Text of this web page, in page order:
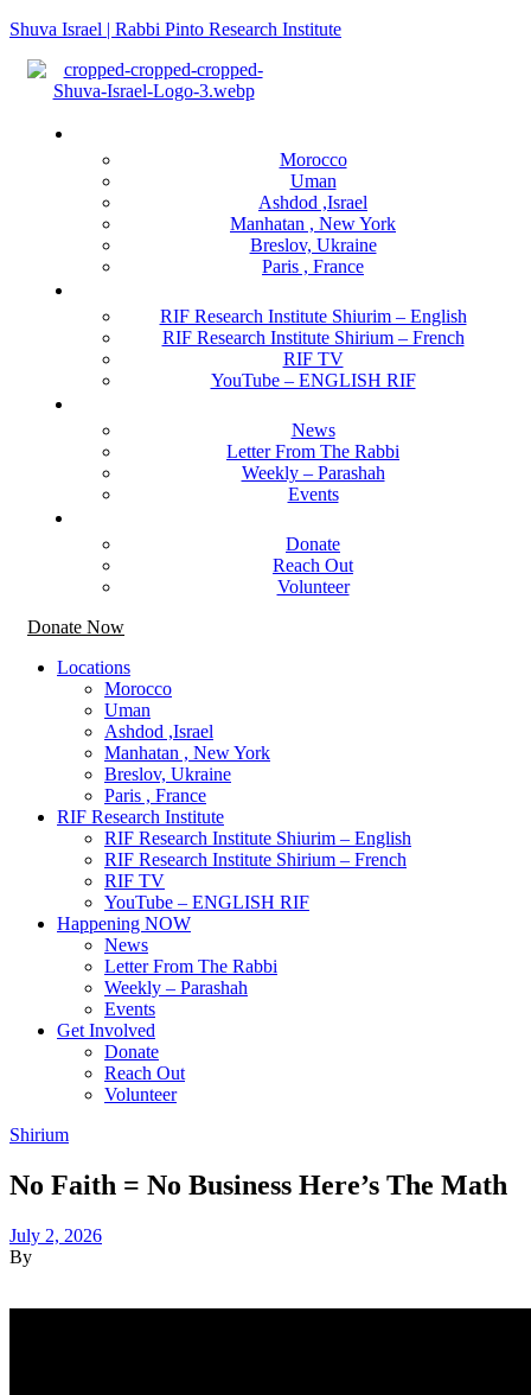
Shuva Israel | Rabbi Pinto Research Institute
Menu
Morocco
Uman
Ashdod ,Israel
Manhatan , New York
Breslov, Ukraine
Paris , France
RIF Research Institute Shiurim – English
RIF Research Institute Shirium – French
RIF TV
YouTube – ENGLISH RIF
News
Letter From The Rabbi
Weekly – Parashah
Events
Donate
Reach Out
Volunteer
Donate Now
Locations
Morocco
Uman
Ashdod ,Israel
Manhatan , New York
Breslov, Ukraine
Paris , France
RIF Research Institute
RIF Research Institute Shiurim – English
RIF Research Institute Shirium – French
RIF TV
YouTube – ENGLISH RIF
Happening NOW
News
Letter From The Rabbi
Weekly – Parashah
Events
Get Involved
Donate
Reach Out
Volunteer
Shirium
No Faith = No Business Here’s The Math
July 2, 2026
By